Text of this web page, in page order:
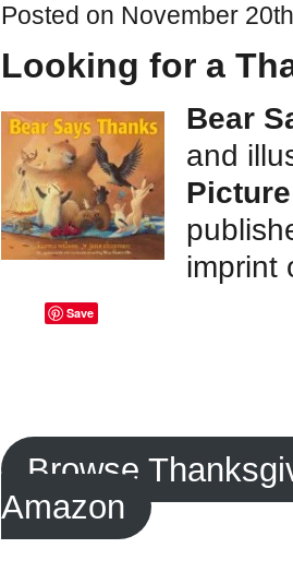
Posted on November
Looking for a
Bear
and
imprint
Save
Browse
Amazon